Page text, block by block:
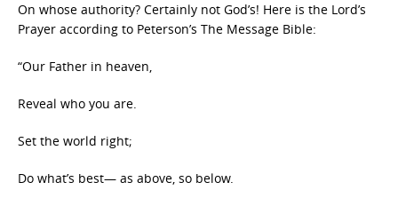
On whose authority? Certainly not God’s! Here is the Lord’s
Prayer according to Peterson’s The Message Bible:
“Our Father in heaven,
Reveal who you are.
Set the world right;
Do what’s best— as above, so below.